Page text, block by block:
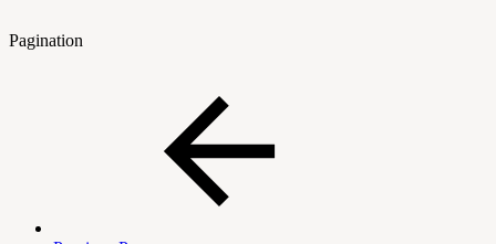
Pagination